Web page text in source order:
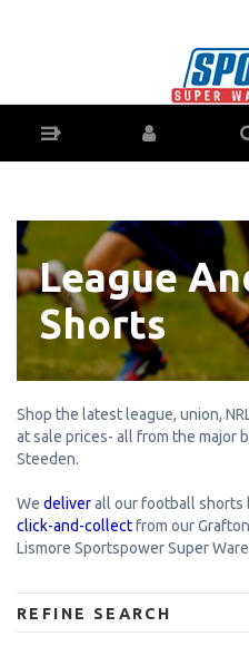
Soccer League &
Ph: 1800-370-766
League
Shorts
Shop the latest league, union,
at sale prices- all from the major
Steeden.
We deliverall our football shorts
click-and-collectfrom our
Lismore Sportspower Super
REFINE SEARCH